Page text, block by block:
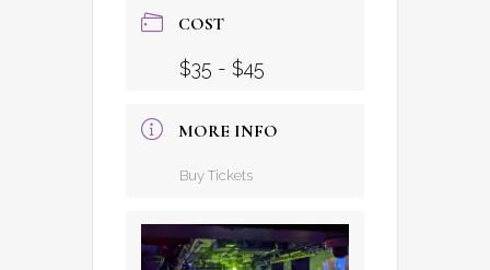
COST
$35 - $45
MORE INFO
Buy Tickets